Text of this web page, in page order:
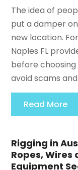
The idea of
put a damper
new location.
Naples FL
before
avoid scams
Read More
Rigging in
Ropes, Wires
Equipment